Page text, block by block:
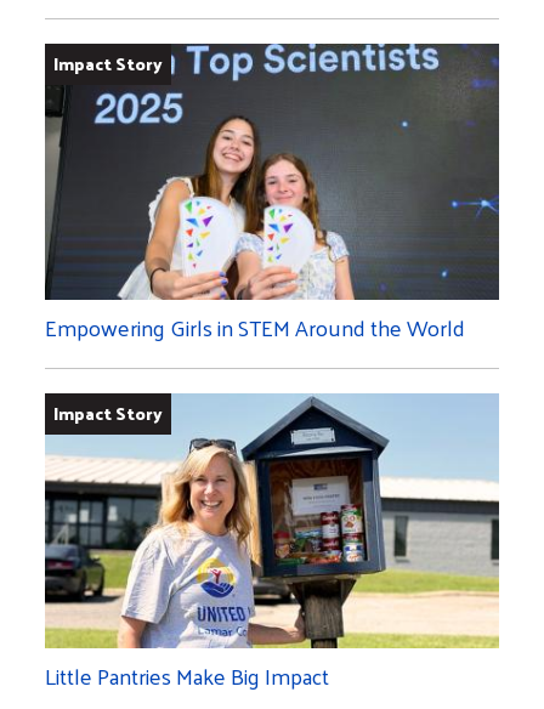
Impact Story
Empowering Girls in STEM Around the World
Impact Story
Little Pantries Make Big Impact